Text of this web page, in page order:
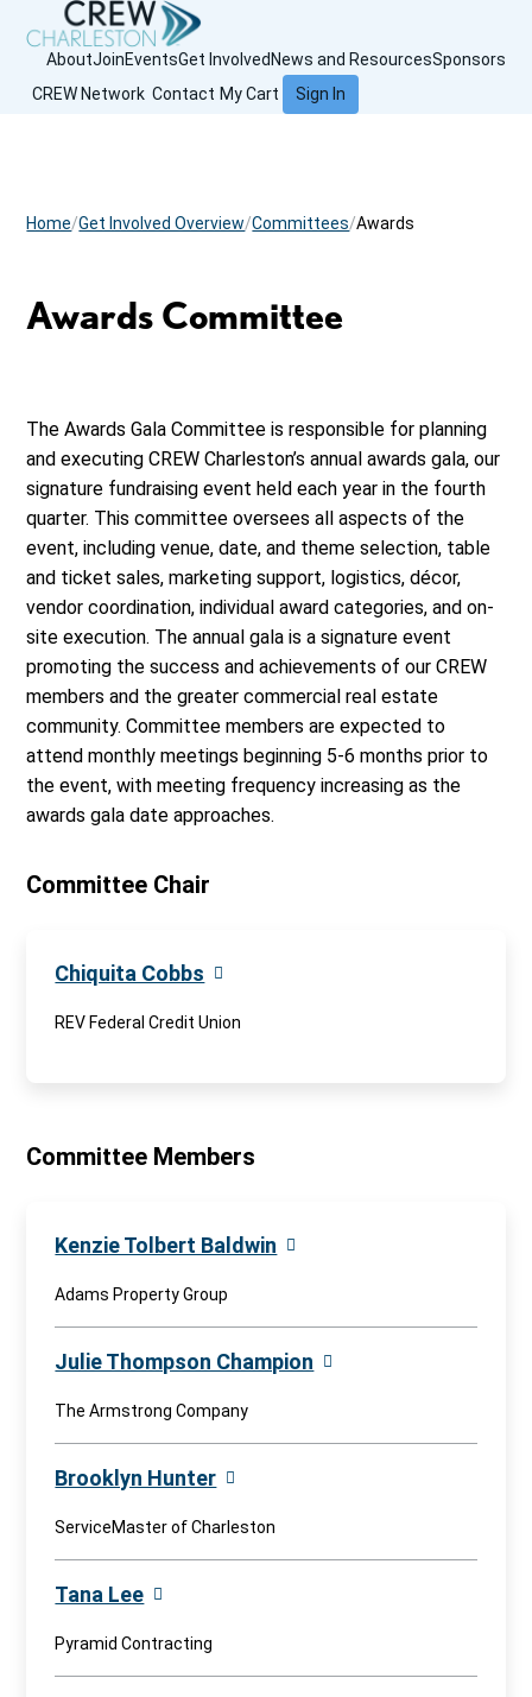
AboutJoinEventsGet Involved News and ResourcesSponsors
CREW Network Contact My Cart Sign In
Home Get Involved Overview Committees Awards
Awards Committee
The Awards Gala Committee is responsible for planning
and executing CREW Charleston’s annual awards gala, our
signature fundraising event held each year in the fourth
quarter. This committee oversees all aspects of the
event, including venue, date, and theme selection, table
and ticket sales, marketing support, logistics, décor,
vendor coordination, individual award categories, and on-
site execution. The annual gala is a signature event
promoting the success and achievements of our CREW
members and the greater commercial real estate
community. Committee members are expected to
attend monthly meetings beginning 5-6 months prior to
the event, with meeting frequency increasing as the
awards gala date approaches.
Committee Chair
Chiquita Cobbs
REV Federal Credit Union
Committee Members
Kenzie Tolbert Baldwin
Adams Property Group
Julie Thompson Champion
The Armstrong Company
Brooklyn Hunter
ServiceMaster of Charleston
Tana Lee
Pyramid Contracting